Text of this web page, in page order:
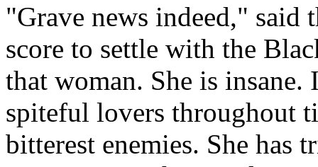
"Grave news indeed," said
score to settle with the
that woman. She is insane.
spiteful lovers throughout
bitterest enemies. She has